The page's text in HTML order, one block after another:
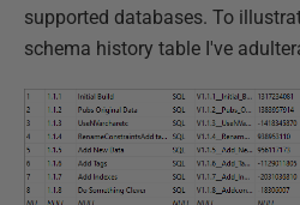
supported databases. To
schema history table I've